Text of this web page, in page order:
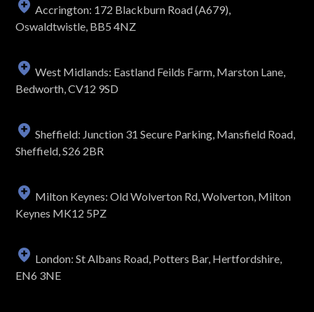
Accrington: 172 Blackburn Road (A679),
Oswaldtwistle, BB5 4NZ
West Midlands: Eastland Feilds Farm, Marston Lane,
Bedworth, CV12 9SD
Sheffield: Junction 31 Secure Parking, Mansfield Road,
Sheffield, S26 2BR
Milton Keynes: Old Wolverton Rd, Wolverton, Milton
Keynes MK12 5PZ
London: St Albans Road, Potters Bar, Hertfordshire,
EN6 3NE